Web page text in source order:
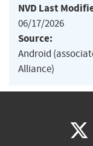
NVD Last
06/17/2026
Source:
Android
Alliance)